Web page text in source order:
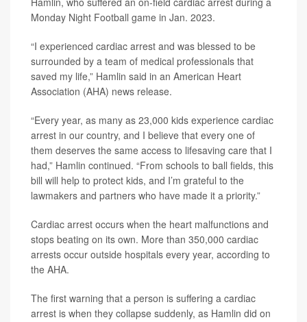
Monday Night Football game in Jan. 2023.
“I experienced cardiac arrest and was blessed to be
surrounded by a team of medical professionals that
saved my life,” Hamlin said in an American Heart
Association (AHA) news release.
“Every year, as many as 23,000 kids experience cardiac
arrest in our country, and I believe that every one of
them deserves the same access to lifesaving care that I
had,” Hamlin continued. “From schools to ball fields, this
bill will help to protect kids, and I’m grateful to the
lawmakers and partners who have made it a priority.”
Cardiac arrest occurs when the heart malfunctions and
stops beating on its own. More than 350,000 cardiac
arrests occur outside hospitals every year, according to
the AHA.
The first warning that a person is suffering a cardiac
arrest is when they collapse suddenly, as Hamlin did on